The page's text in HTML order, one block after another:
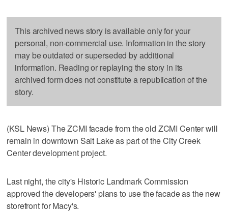
This archived news story is available only for your
personal, non-commercial use. Information in the story
may be outdated or superseded by additional
information. Reading or replaying the story in its
archived form does not constitute a republication of the
story.
(KSL News) The ZCMI facade from the old ZCMI Center will
remain in downtown Salt Lake as part of the City Creek
Center development project.
Last night, the city's Historic Landmark Commission
approved the developers' plans to use the facade as the new
storefront for Macy's.